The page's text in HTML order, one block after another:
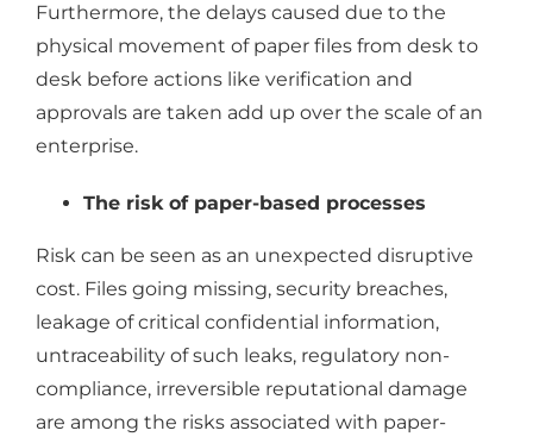
Furthermore, the delays caused due to the
physical movement of paper files from desk to
desk before actions like verification and
approvals are taken add up over the scale of an
enterprise.
The risk of paper-based processes
Risk can be seen as an unexpected disruptive
cost. Files going missing, security breaches,
leakage of critical confidential information,
untraceability of such leaks, regulatory non-
compliance, irreversible reputational damage
are among the risks associated with paper-